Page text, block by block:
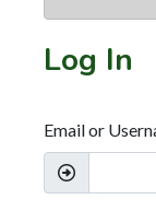
Log In
Email or